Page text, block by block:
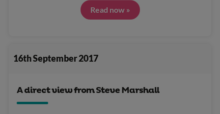
Read now »
16th September 2017
A direct view from Steve Marshall